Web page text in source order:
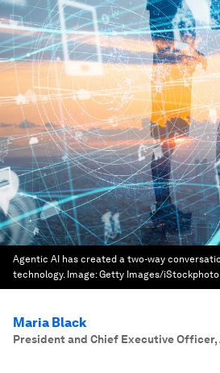
Agentic AI has created a two-way
technology. Image:Getty Images/iStockphoto
Maria Black
President and Chief Executive Officer,